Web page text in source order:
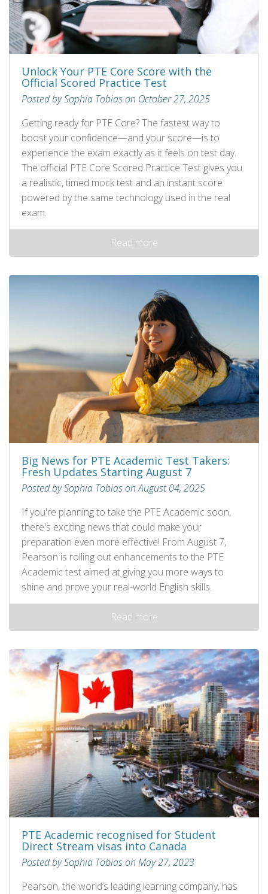
Unlock Your PTE Core Score with the
Official Scored Practice Test
Posted by Sophia Tobias on October 27, 2025
Getting ready for PTE Core? The fastest way to
boost your confidence—and your score—is to
experience the exam exactly as it feels on test day.
The official PTE Core Scored Practice Test gives you
a realistic, timed mock test and an instant score
powered by the same technology used in the real
exam.
Read more
Big News for PTE Academic Test Takers:
Fresh Updates Starting August 7
Posted by Sophia Tobias on August 04, 2025
If you're planning to take the PTE Academic soon,
there's exciting news that could make your
preparation even more effective! From August 7,
Pearson is rolling out enhancements to the PTE
Academic test aimed at giving you more ways to
shine and prove your real-world English skills.
Read more
PTE Academic recognised for Student
Direct Stream visas into Canada
Posted by Sophia Tobias on May 27, 2023
Pearson, the world’s leading learning company, has